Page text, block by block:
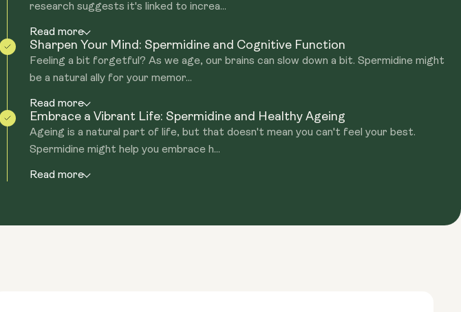
research suggests it's linked to increa...
Read more
Sharpen Your Mind: Spermidine and Cognitive Function
Feeling a bit forgetful? As we age, our brains can slow down a bit. Spermidine might
be a natural ally for your memor...
Read more
Embrace a Vibrant Life: Spermidine and Healthy Ageing
Ageing is a natural part of life, but that doesn't mean you can't feel your best.
Spermidine might help you embrace h...
Read more